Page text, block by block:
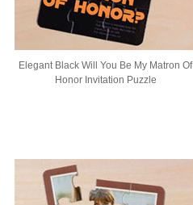
Elegant Black Will You Be My Matron Of
Honor Invitation Puzzle